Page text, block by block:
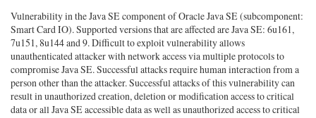
Vulnerability in the Java SE component of Oracle Java SE (subcomponent:
Smart Card IO). Supported versions that are affected are Java SE: 6u161,
7u151, 8u144 and 9. Difficult to exploit vulnerability allows
unauthenticated attacker with network access via multiple protocols to
compromise Java SE. Successful attacks require human interaction from a
person other than the attacker. Successful attacks of this vulnerability can
result in unauthorized creation, deletion or modification access to critical
data or all Java SE accessible data as well as unauthorized access to critical